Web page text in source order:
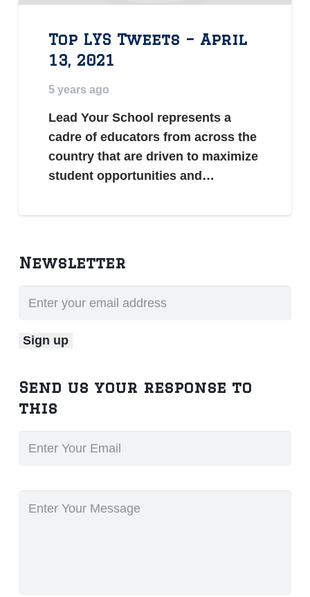
Top LYS Tweets – April
13, 2021
5 years ago
Lead Your School represents a
cadre of educators from across the
country that are driven to maximize
student opportunities and…
Newsletter
Send us your response to
this